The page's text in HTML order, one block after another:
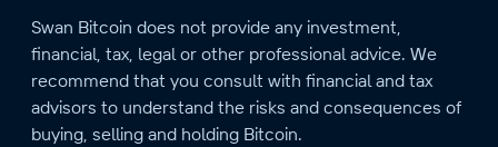
Swan Bitcoin does not provide any investment,
financial, tax, legal or other professional advice. We
recommend that you consult with financial and tax
advisors to understand the risks and consequences of
buying, selling and holding Bitcoin.